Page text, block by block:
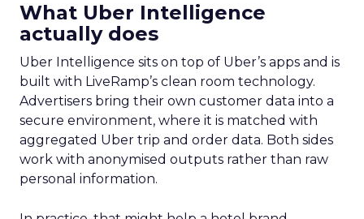
What Uber Intelligence
actually does
Uber Intelligence sits on top of Uber’s apps and is
built with LiveRamp’s clean room technology.
Advertisers bring their own customer data into a
secure environment, where it is matched with
aggregated Uber trip and order data. Both sides
work with anonymised outputs rather than raw
personal information.